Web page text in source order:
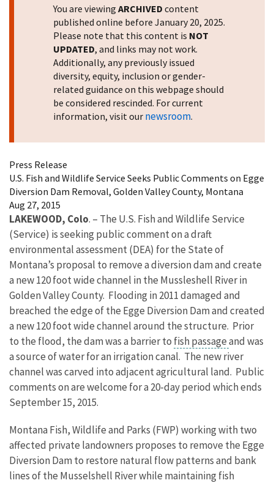
You are viewing ARCHIVED content
published online before January 20, 2025.
Please note that this content is NOT
UPDATED, and links may not work.
Additionally, any previously issued
diversity, equity, inclusion or gender-
related guidance on this webpage should
be considered rescinded. For current
information, visit our newsroom.
Press Release
U.S. Fish and Wildlife Service Seeks Public Comments on Egge
Diversion Dam Removal, Golden Valley County, Montana
Aug 27, 2015
LAKEWOOD, Colo. – The U.S. Fish and Wildlife Service
(Service) is seeking public comment on a draft
environmental assessment (DEA) for the State of
Montana’s proposal to remove a diversion dam and create
a new 120 foot wide channel in the Mussleshell River in
Golden Valley County. Flooding in 2011 damaged and
breached the edge of the Egge Diversion Dam and created
a new 120 foot wide channel around the structure. Prior
to the flood, the dam was a barrier to fish passageand was
a source of water for an irrigation canal. The new river
channel was carved into adjacent agricultural land. Public
comments on are welcome for a 20-day period which ends
September 15, 2015.
Montana Fish, Wildlife and Parks (FWP) working with two
affected private landowners proposes to remove the Egge
Diversion Dam to restore natural flow patterns and bank
lines of the Musselshell River while maintaining fish